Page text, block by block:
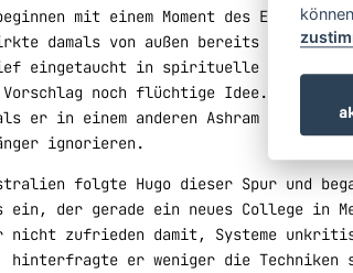
beginnen mit einem Moment des
damals von außen bereits
eingetaucht in spirituelle Praxis.
Vorschlag noch flüchtige Idee. Es kam
er in einem anderen Ashram einem
ignorieren.
folgte Hugo dieser Spur und
ein, der gerade ein neues College in
nicht zufrieden damit, Systeme
hinterfragte er weniger die Techniken